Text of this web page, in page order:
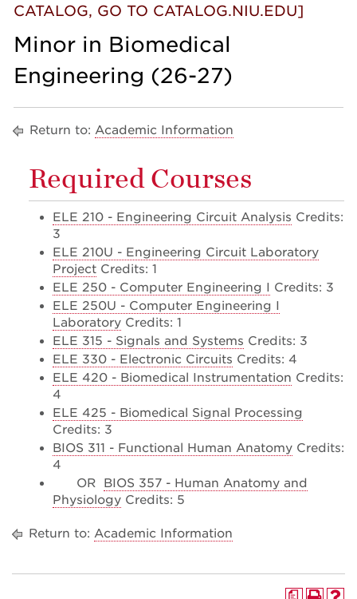
CATALOG, GO TO CATALOG.NIU.EDU]
Minor in Biomedical
Engineering (26-27)
Return to: Academic Information
Required Courses
ELE 210 - Engineering Circuit Analysis Credits:
3
ELE 210U - Engineering Circuit Laboratory
Project Credits: 1
ELE 250 - Computer Engineering I Credits: 3
ELE 250U - Computer Engineering I
Laboratory Credits: 1
ELE 315 - Signals and Systems Credits: 3
ELE 330 - Electronic Circuits Credits: 4
ELE 420 - Biomedical Instrumentation Credits:
4
ELE 425 - Biomedical Signal Processing
Credits: 3
BIOS 311 - Functional Human Anatomy Credits:
4
OR
BIOS 357 - Human Anatomy and
Physiology Credits: 5
Return to: Academic Information